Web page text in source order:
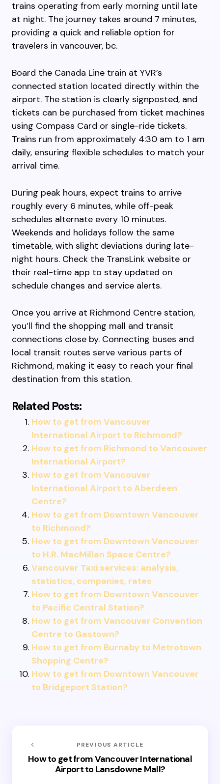
trains operating from early morning until late
at night. The journey takes around 7 minutes,
providing a quick and reliable option for
travelers in vancouver, bc.
Board the Canada Line train at YVR’s
connected station located directly within the
airport. The station is clearly signposted, and
tickets can be purchased from ticket machines
using Compass Card or single-ride tickets.
Trains run from approximately 4:30 am to 1 am
daily, ensuring flexible schedules to match your
arrival time.
During peak hours, expect trains to arrive
roughly every 6 minutes, while off-peak
schedules alternate every 10 minutes.
Weekends and holidays follow the same
timetable, with slight deviations during late-
night hours. Check the TransLink website or
their real-time app to stay updated on
schedule changes and service alerts.
Once you arrive at Richmond Centre station,
you’ll find the shopping mall and transit
connections close by. Connecting buses and
local transit routes serve various parts of
Richmond, making it easy to reach your final
destination from this station.
Related Posts:
How to get from Vancouver
International Airport to Richmond?
How to get from Richmond to Vancouver
International Airport?
How to get from Vancouver
International Airport to Aberdeen
Centre?
How to get from Downtown Vancouver
to Richmond?
How to get from Downtown Vancouver
to H.R. MacMillan Space Centre?
Vancouver Taxi services: analysis,
statistics, companies, rates
How to get from Downtown Vancouver
to Pacific Central Station?
How to get from Vancouver Convention
Centre to Gastown?
How to get from Burnaby to Metrotown
Shopping Centre?
How to get from Downtown Vancouver
to Bridgeport Station?
PREVIOUS ARTICLE
How to get from Vancouver International
Airport to Lansdowne Mall?